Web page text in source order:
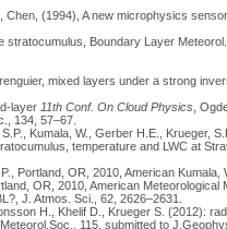
(1994), A new microphysics
Boundary Layer
mixed layers under a strong
layer 11th Conf. On Cloud Physics,
134, 57–67.
Kumala, W., Gerber H.E., Krueger,
temperature and LWC at
Portland, OR, 2010, American Kumala,
OR, 2010, American Meteorological
J. Atmos. Sci., 62, 2626–2631.
H., Khelif D., Krueger S. (2012):
115, submitted to